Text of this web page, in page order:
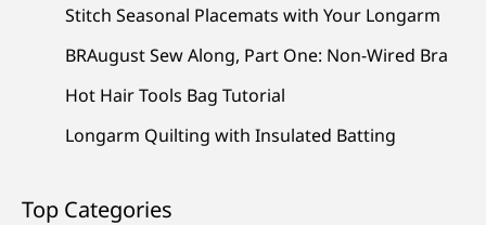
Stitch Seasonal Placemats with Your Longarm
BRAugust Sew Along, Part One: Non-Wired Bra
Hot Hair Tools Bag Tutorial
Longarm Quilting with Insulated Batting
Top Categories